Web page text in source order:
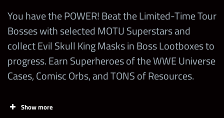
You have the POWER! Beat the Limited-Time Tour
Bosses with selected MOTU Superstars and
collect Evil Skull King Masks in Boss Lootboxes to
progress. Earn Superheroes of the WWE Universe
Cases, Comisc Orbs, and TONS of Resources.
Show more